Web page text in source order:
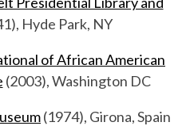
Hyde Park, NY
of African American
(2003), Washington DC
(1974), Girona, Spain